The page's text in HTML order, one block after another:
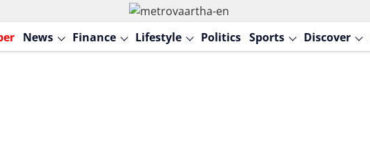
News Finance Lifestyle Politics Sports Discover